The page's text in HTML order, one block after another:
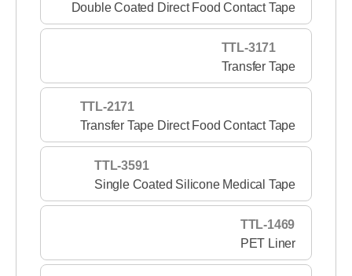
Double Coated Direct Food Contact Tape
TTL-3171
Transfer Tape
TTL-2171
Transfer Tape Direct Food Contact Tape
TTL-3591
Single Coated Silicone Medical Tape
TTL-1469
PET Liner